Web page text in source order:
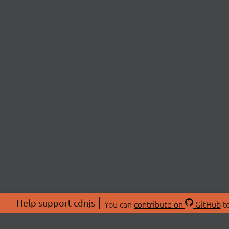
Help support cdnjs You can contribute on GitHub